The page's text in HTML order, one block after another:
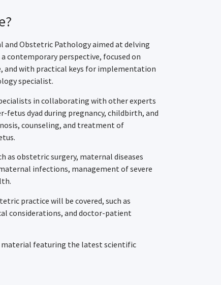
and Obstetric Pathology aimed at delving
contemporary perspective, focused on
and with practical keys for implementation
specialist.
in collaborating with other experts
dyad during pregnancy, childbirth, and
counseling, and treatment of
as obstetric surgery, maternal diseases
infections, management of severe
practice will be covered, such as
considerations, and doctor-patient
featuring the latest scientific